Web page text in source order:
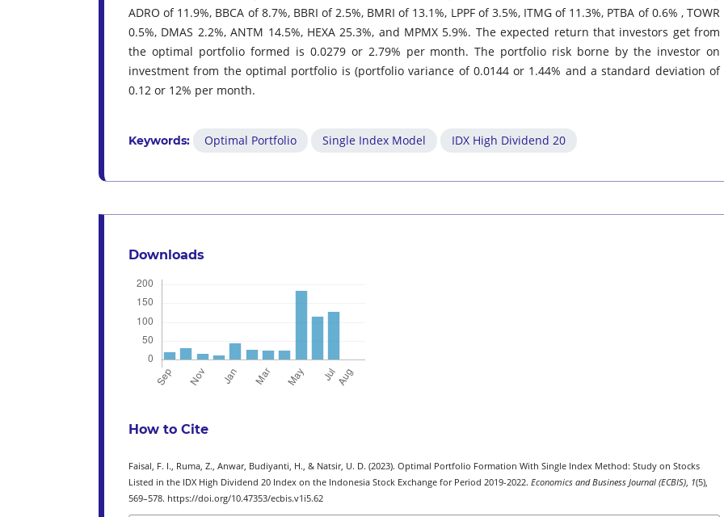
ADRO of 11.9%, BBCA of 8.7%, BBRI of 2.5%, BMRI of 13.1%, LPPF of 3.5%, ITMG of 11.3%, PTBA of 0.6% , TOWR
0.5%, DMAS 2.2%, ANTM 14.5%, HEXA 25.3%, and MPMX 5.9%. The expected return that investors get from
the optimal portfolio formed is 0.0279 or 2.79% per month. The portfolio risk borne by the investor on
investment from the optimal portfolio is (portfolio variance of 0.0144 or 1.44% and a standard deviation of
0.12 or 12% per month.
Keywords: Optimal Portfolio Single Index Model IDX High Dividend 20
Downloads
How to Cite
Faisal, F. I., Ruma, Z., Anwar, Budiyanti, H., & Natsir, U. D. (2023). Optimal Portfolio Formation With Single Index Method: Study on Stocks
Listed in the IDX High Dividend 20 Index on the Indonesia Stock Exchange for Period 2019-2022. Economics and Business Journal (ECBIS), 1(5),
569–578. https://doi.org/10.47353/ecbis.v1i5.62